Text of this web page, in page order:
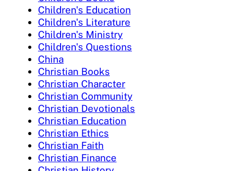
Children's Education
Children's Literature
Children's Ministry
Children's Questions
China
Christian Books
Christian Character
Christian Community
Christian Devotionals
Christian Education
Christian Ethics
Christian Faith
Christian Finance